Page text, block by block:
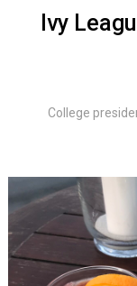
Ivy
College